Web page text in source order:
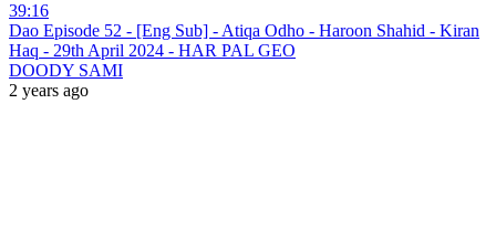
39:16
Dao Episode 52 - [Eng Sub] - Atiqa Odho - Haroon Shahid - Kiran
Haq - 29th April 2024 - HAR PAL GEO
DOODY SAMI
2 years ago